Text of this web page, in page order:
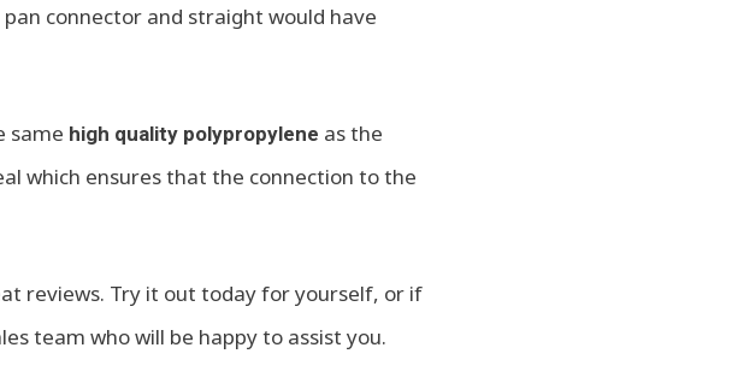
connector and straight would have
same high quality polypropylene as the
which ensures that the connection to the
reviews. Try it out today for yourself, or if
team who will be happy to assist you.